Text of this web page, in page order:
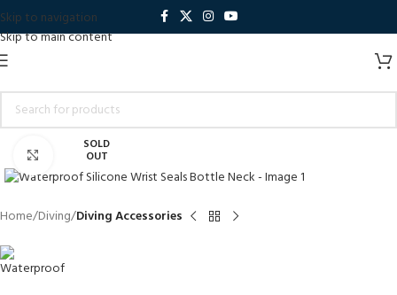
Skip to navigation
Skip to main content
SOLD
OUT
Click to enlarge
Home Diving Diving Accessories